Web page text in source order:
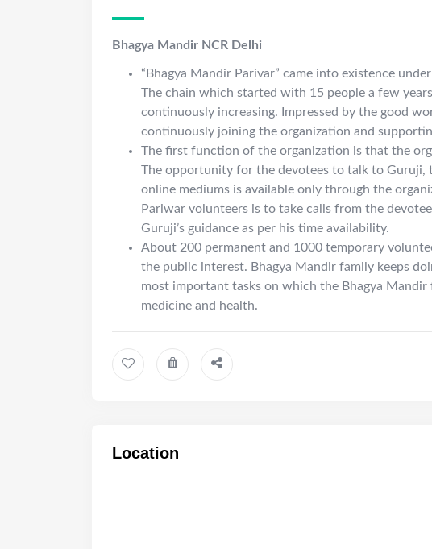
Bhagya Mandir NCR Delhi
“Bhagya Mandir Parivar” came into existence
The chain which started with 15 people a few
continuously increasing. Impressed by the good
continuously joining the organization and
The first function of the organization is that the
The opportunity for the devotees to talk to
online mediums is available only through the
Pariwar volunteers is to take calls from the
Guruji’s guidance as per his time availability.
About 200 permanent and 1000 temporary
the public interest. Bhagya Mandir family keeps
most important tasks on which the Bhagya
medicine and health.
Location